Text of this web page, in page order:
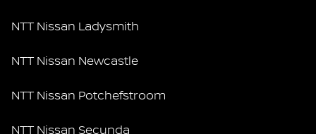
NTT Nissan Ladysmith
NTT Nissan Newcastle
NTT Nissan Potchefstroom
NTT Nissan Secunda